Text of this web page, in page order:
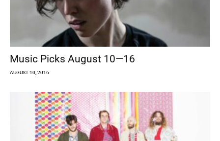
Music Picks August 10—16
AUGUST 10, 2016